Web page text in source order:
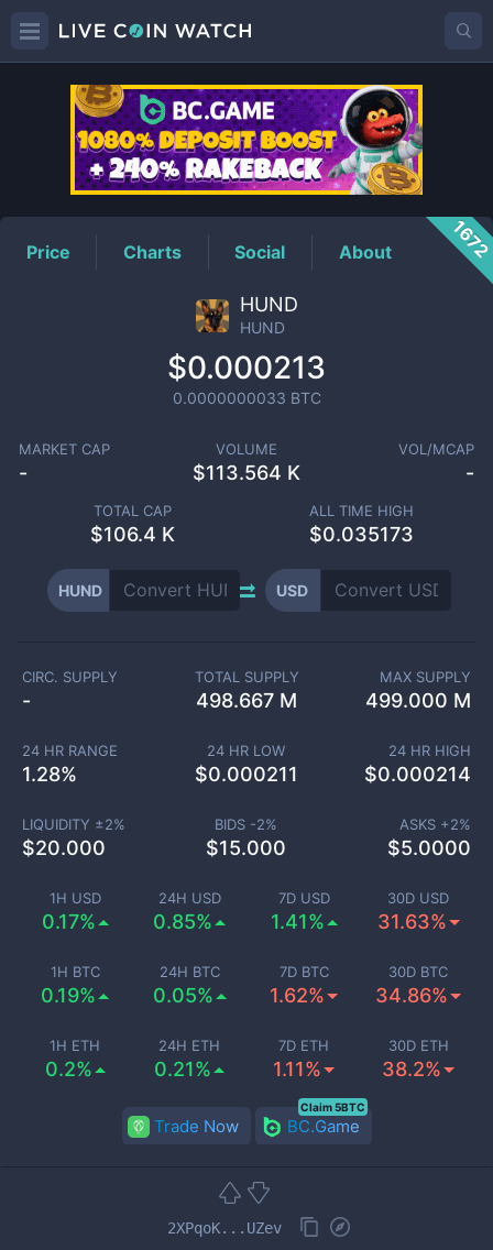
HUNDPrice
Price Charts Social About
HUND
HUND
$0.000213
0.0000000033 BTC
MARKET CAP
-
VOLUME
$113.564 K
VOL/MCAP
-
TOTAL CAP
$106.4 K
ALL TIME HIGH
$0.035173
HUND USD
1H USD
0.17%
24H USD
0.85%
7D USD
1.41%
30D USD
31.63%
1H BTC
0.19%
24H BTC
0.05%
7D BTC
1.62%
30D BTC
34.86%
1H ETH
0.2%
24H ETH
0.21%
7D ETH
1.11%
30D ETH
38.2%
CIRC. SUPPLY
-
TOTAL SUPPLY
498.667 M
MAX SUPPLY
499.000 M
24 HR RANGE
1.28%
24 HR LOW
$0.000211
24 HR HIGH
$0.000214
LIQUIDITY ±2%
$20.000
BIDS -2%
$15.000
ASKS +2%
$5.0000
Trade Now BC.Game
Claim 5BTC
2XPqoK...UZev